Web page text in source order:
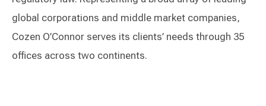
global corporations and middle market companies,
Cozen O’Connor serves its clients’ needs through 35
offices across two continents.